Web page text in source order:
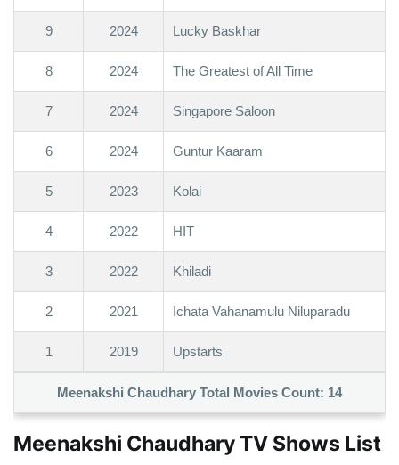
9 2024 Lucky Baskhar
8 2024 The Greatest of All Time
7 2024 Singapore Saloon
6 2024 Guntur Kaaram
5 2023 Kolai
4 2022 HIT
3 2022 Khiladi
2 2021 Ichata Vahanamulu Niluparadu
1 2019 Upstarts
Meenakshi Chaudhary Total Movies Count: 14
Meenakshi Chaudhary TV Shows List